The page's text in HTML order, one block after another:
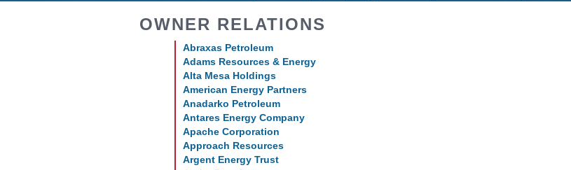
OWNER RELATIONS
Abraxas Petroleum
Adams Resources & Energy
Alta Mesa Holdings
American Energy Partners
Anadarko Petroleum
Antares Energy Company
Apache Corporation
Approach Resources
Argent Energy Trust